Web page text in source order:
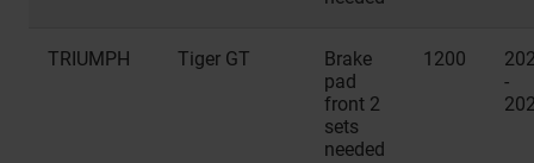
TRIUMPH Tiger GT
Brake
pad
front 2
sets
needed
1200
-